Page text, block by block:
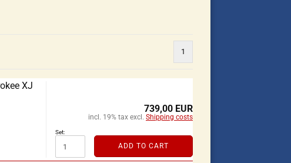
1
XJ
739,00 EUR
incl. 19% tax excl. Shipping costs
Set:
ADD TO CART